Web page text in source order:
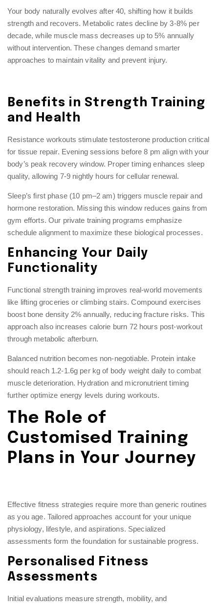
Your body naturally evolves after 40, shifting how it builds
strength and recovers. Metabolic rates decline by 3-8% per
decade, while muscle mass decreases up to 5% annually
without intervention. These changes demand smarter
approaches to maintain vitality and prevent injury.
Benefits in Strength Training
and Health
Resistance workouts stimulate testosterone production critical
for tissue repair. Evening sessions before 8 pm align with your
body’s peak recovery window. Proper timing enhances sleep
quality, allowing 7-9 nightly hours for cellular renewal.
Sleep’s first phase (10 pm–2 am) triggers muscle repair and
hormone restoration. Missing this window reduces gains from
gym efforts. Our private trainingprograms emphasize
schedule alignment to maximize these biological processes.
Enhancing Your Daily
Functionality
Functional strength training improves real-world movements
like lifting groceries or climbing stairs. Compound exercises
boost bone density 2% annually, reducing fracture risks. This
approach also increases calorie burn 72 hours post-workout
through metabolic afterburn.
Balanced nutrition becomes non-negotiable. Protein intake
should reach 1.2-1.6g per kg of body weight daily to combat
muscle deterioration. Hydration and micronutrient timing
further optimize energy levels during workouts.
The Role of
Customised Training
Plans in Your Journey
Effective fitness strategies require more than generic routines
as you age. Tailored approaches account for your unique
physiology, lifestyle, and aspirations. Specialized
assessments form the foundation for sustainable progress.
Personalised Fitness
Assessments
Initial evaluations measure strength, mobility, and